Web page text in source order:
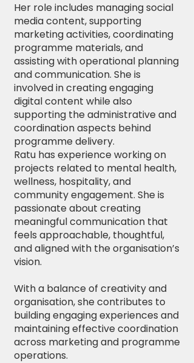
Her role includes managing social
media content, supporting
marketing activities, coordinating
programme materials, and
assisting with operational planning
and communication. She is
involved in creating engaging
digital content while also
supporting the administrative and
coordination aspects behind
programme delivery.
Ratu has experience working on
projects related to mental health,
wellness, hospitality, and
community engagement. She is
passionate about creating
meaningful communication that
feels approachable, thoughtful,
and aligned with the organisation’s
vision.
With a balance of creativity and
organisation, she contributes to
building engaging experiences and
maintaining effective coordination
across marketing and programme
operations.